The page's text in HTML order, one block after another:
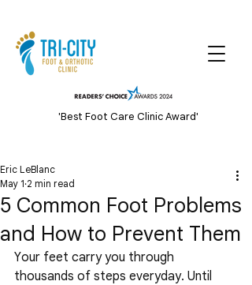
'Best Foot Care Clinic Award'
5 Common Foot Problems
and How to Prevent Them
Eric LeBlanc
May 1 2 min read
Your feet carry you through
thousands of steps everyday. Until